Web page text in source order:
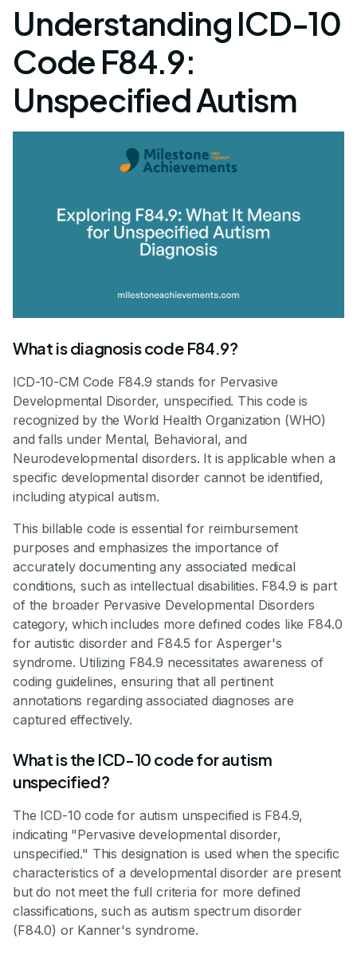
Understanding ICD-10
Code F84.9:
Unspecified Autism
What is diagnosis code F84.9?
ICD-10-CM Code F84.9 stands for Pervasive
Developmental Disorder, unspecified. This code is
recognized by the World Health Organization (WHO)
and falls under Mental, Behavioral, and
Neurodevelopmental disorders. It is applicable when a
specific developmental disorder cannot be identified,
including atypical autism.
This billable code is essential for reimbursement
purposes and emphasizes the importance of
accurately documenting any associated medical
conditions, such as intellectual disabilities. F84.9 is part
of the broader Pervasive Developmental Disorders
category, which includes more defined codes like F84.0
for autistic disorder and F84.5 for Asperger's
syndrome. Utilizing F84.9 necessitates awareness of
coding guidelines, ensuring that all pertinent
annotations regarding associated diagnoses are
captured effectively.
What is the ICD-10 code for autism
unspecified?
The ICD-10 code for autism unspecified is F84.9,
indicating "Pervasive developmental disorder,
unspecified." This designation is used when the specific
characteristics of a developmental disorder are present
but do not meet the full criteria for more defined
classifications, such as autism spectrum disorder
(F84.0) or Kanner's syndrome.